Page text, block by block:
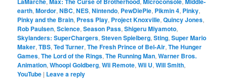
earth,Mordor,NBC,NES,Nintendo, PewDiePie, Pikmin 4, Pinky,
Pinky and the Brain, Press Play, Project Knoxville,Quincy Jones,
Rob Paulsen,Science,Season Pass,Shigeru Miyamoto,
Skylanders: SuperChargers,Steven Spielberg,Sting,Super Mario
Maker,TBS,Ted Turner,The Fresh Prince of Bel-Air,The Hunger
Games,The Lord of the Rings,The Running Man,Warner Bros.
Animation,Whoopi Goldberg,Wii Remote,Wii U,Will Smith,
YouTube | Leave a reply